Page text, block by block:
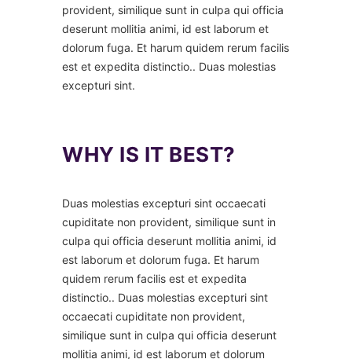
provident, similique sunt in culpa qui officia
deserunt mollitia animi, id est laborum et
dolorum fuga. Et harum quidem rerum facilis
est et expedita distinctio.. Duas molestias
excepturi sint.
WHY IS IT BEST?
Duas molestias excepturi sint occaecati
cupiditate non provident, similique sunt in
culpa qui officia deserunt mollitia animi, id
est laborum et dolorum fuga. Et harum
quidem rerum facilis est et expedita
distinctio.. Duas molestias excepturi sint
occaecati cupiditate non provident,
similique sunt in culpa qui officia deserunt
mollitia animi, id est laborum et dolorum